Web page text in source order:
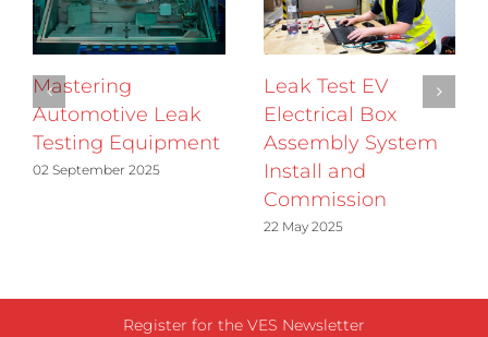
Mastering
Automotive Leak
Testing Equipment
02 September 2025
Leak Test EV
Electrical Box
Assembly System
Install and
Commission
22 May 2025
Register for the VES Newsletter